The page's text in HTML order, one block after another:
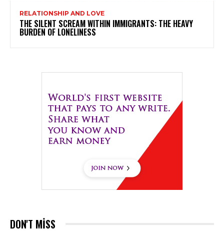
RELATIONSHIP AND LOVE
THE SILENT SCREAM WITHIN IMMIGRANTS: THE HEAVY
BURDEN OF LONELINESS
DON'T MISS